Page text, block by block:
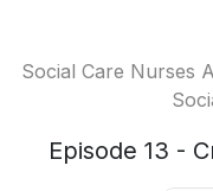
Social Care Nurses
Episode 13 -